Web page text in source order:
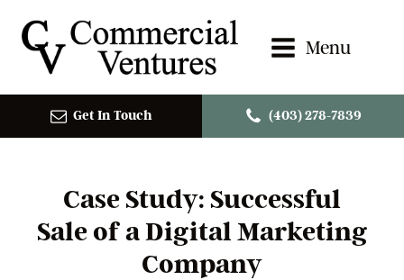
Menu
Get In Touch (403) 278-7839
Case Study: Successful
Sale of a Digital Marketing
Company